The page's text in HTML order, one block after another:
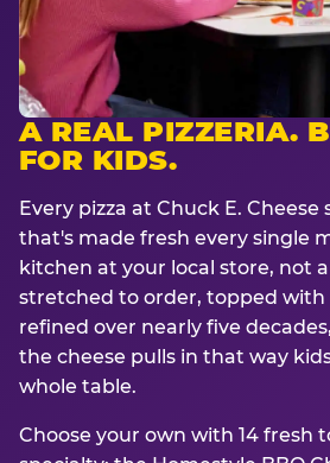
A REAL PIZZERIA.
FOR KIDS.
Every pizza at Chuck E.
that's made fresh every single
kitchen at your local store, not
stretched to order, topped with
refined over nearly five
the cheese pulls in that way
whole table.
Choose your own with 14 fresh